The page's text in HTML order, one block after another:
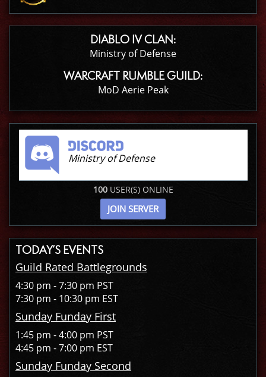
DIABLO IV CLAN:
Ministry of Defense
WARCRAFT RUMBLE GUILD:
MoD Aerie Peak
Ministry of Defense
100USER(S) ONLINE
JOIN SERVER
TODAY’S EVENTS
Guild Rated Battlegrounds
4:30 pm - 7:30 pm PST
7:30 pm - 10:30 pm EST
Sunday Funday First
1:45 pm - 4:00 pm PST
4:45 pm - 7:00 pm EST
Sunday Funday Second